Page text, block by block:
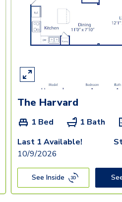
The Harvard
1 Bed 1 Bath
Last 1 Available!
10/9/2026
See Inside